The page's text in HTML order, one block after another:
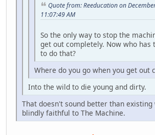
Quote from: Reeducation on
11:07:49 AM
So the only way to stop the
get out completely. Now who has
to do that?
Where do you go when you get out
Into the wild to die young and dirty.
That doesn't sound better than
blindly faithful to The Machine.